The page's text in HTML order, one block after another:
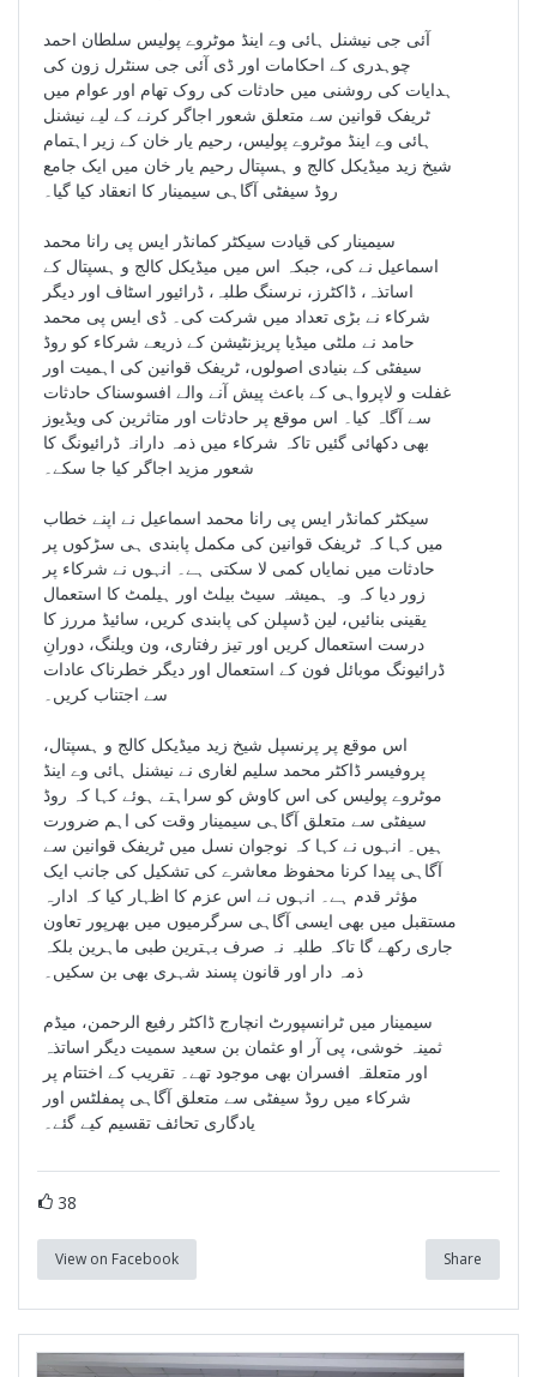
آئی جی نیشنل ہائی وے اینڈ موٹروے پولیس سلطان احمد
چوہدری کے احکامات اور ڈی آئی جی سنٹرل زون کی
ہدایات کی روشنی میں حادثات کی روک تھام اور عوام میں
ٹریفک قوانین سے متعلق شعور اجاگر کرنے کے لیے نیشنل
ہائی وے اینڈ موٹروے پولیس، رحیم یار خان کے زیر اہتمام
شیخ زید میڈیکل کالج و ہسپتال رحیم یار خان میں ایک جامع
روڈ سیفٹی آگاہی سیمینار کا انعقاد کیا گیا۔
سیمینار کی قیادت سیکٹر کمانڈر ایس پی رانا محمد
اسماعیل نے کی، جبکہ اس میں میڈیکل کالج و ہسپتال کے
اساتذہ، ڈاکٹرز، نرسنگ طلبہ، ڈرائیور اسٹاف اور دیگر
شرکاء نے بڑی تعداد میں شرکت کی۔ ڈی ایس پی محمد
حامد نے ملٹی میڈیا پریزنٹیشن کے ذریعے شرکاء کو روڈ
سیفٹی کے بنیادی اصولوں، ٹریفک قوانین کی اہمیت اور
غفلت و لاپرواہی کے باعث پیش آنے والے افسوسناک حادثات
سے آگاہ کیا۔ اس موقع پر حادثات اور متاثرین کی ویڈیوز
بھی دکھائی گئیں تاکہ شرکاء میں ذمہ دارانہ ڈرائیونگ کا
شعور مزید اجاگر کیا جا سکے۔
سیکٹر کمانڈر ایس پی رانا محمد اسماعیل نے اپنے خطاب
میں کہا کہ ٹریفک قوانین کی مکمل پابندی ہی سڑکوں پر
حادثات میں نمایاں کمی لا سکتی ہے۔ انہوں نے شرکاء پر
زور دیا کہ وہ ہمیشہ سیٹ بیلٹ اور ہیلمٹ کا استعمال
یقینی بنائیں، لین ڈسپلن کی پابندی کریں، سائیڈ مررز کا
درست استعمال کریں اور تیز رفتاری، ون ویلنگ، دورانِ
ڈرائیونگ موبائل فون کے استعمال اور دیگر خطرناک عادات
سے اجتناب کریں۔
اس موقع پر پرنسپل شیخ زید میڈیکل کالج و ہسپتال،
پروفیسر ڈاکٹر محمد سلیم لغاری نے نیشنل ہائی وے اینڈ
موٹروے پولیس کی اس کاوش کو سراہتے ہوئے کہا کہ روڈ
سیفٹی سے متعلق آگاہی سیمینار وقت کی اہم ضرورت
ہیں۔ انہوں نے کہا کہ نوجوان نسل میں ٹریفک قوانین سے
آگاہی پیدا کرنا محفوظ معاشرے کی تشکیل کی جانب ایک
مؤثر قدم ہے۔ انہوں نے اس عزم کا اظہار کیا کہ ادارہ
مستقبل میں بھی ایسی آگاہی سرگرمیوں میں بھرپور تعاون
جاری رکھے گا تاکہ طلبہ نہ صرف بہترین طبی ماہرین بلکہ
ذمہ دار اور قانون پسند شہری بھی بن سکیں۔
سیمینار میں ٹرانسپورٹ انچارج ڈاکٹر رفیع الرحمن، میڈم
ثمینہ خوشی، پی آر او عثمان بن سعید سمیت دیگر اساتذہ
اور متعلقہ افسران بھی موجود تھے۔ تقریب کے اختتام پر
شرکاء میں روڈ سیفٹی سے متعلق آگاہی پمفلٹس اور
یادگاری تحائف تقسیم کیے گئے۔
38
View on Facebook Share